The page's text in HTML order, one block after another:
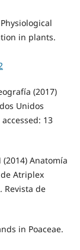
in plants.
(2017)
Unidos
13
(2014) Anatomía
Atriplex
Revista de
in Poaceae.